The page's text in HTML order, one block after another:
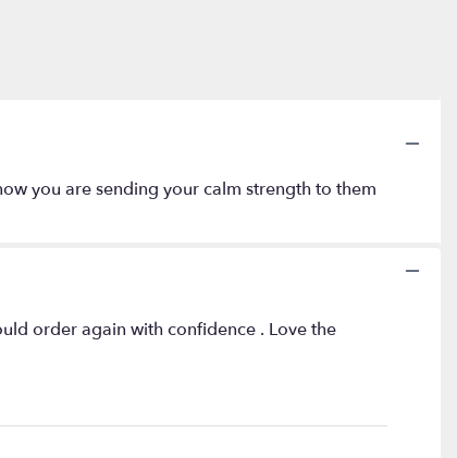
you are sending your calm strength to them
order again with confidence . Love the